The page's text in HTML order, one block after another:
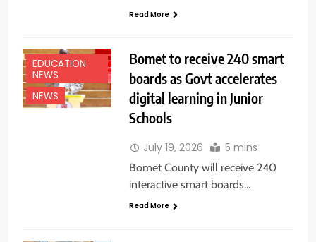
Read More
EDUCATION
NEWS
NEWS
Bomet to receive 240 smart
boards as Govt accelerates
digital learning in Junior
Schools
July 19, 2026 5 mins
Bomet County will receive 240
interactive smart boards…
Read More